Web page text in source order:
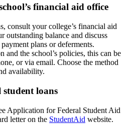
financial aid office
consult your college’s financial aid
balance and discuss
plans or deferments.
and the school’s policies, this can be
or via email. Choose the method
availability.
student loans
Application for Federal Student Aid
letter on the StudentAid website.